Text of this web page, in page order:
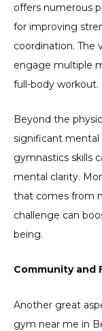
offers numerous
for improving
coordination. The
engage multiple
full-body workout.
Beyond the
significant mental
gymnastics skills
mental clarity.
that comes from
challenge can
being.
Community and
Another great
gym near me in